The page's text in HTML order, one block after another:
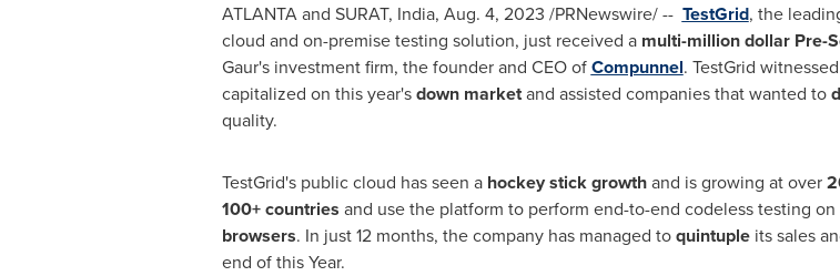
ATLANTAand SURAT, India, Aug. 4, 2023 /PRNewswire/ -- TestGrid, the
cloud and on-premise testing solution, just received a multi-million dollar Pre-
Gaur's investment firm, the founder and CEO ofCompunnel. TestGrid
capitalized on this year'sdown marketand assisted companies that wanted to
quality.
TestGrid'spublic cloud has seen a hockey stick growthand is growing at over
100+ countries and use the platform to perform end-to-end codeless testing
browsers. In just 12 months, the company has managed toquintupleits sales
end of this Year.